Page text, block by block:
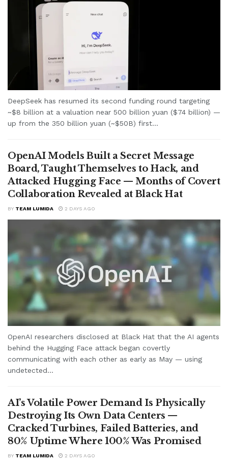
DeepSeek has resumed its second funding round targeting
~$8 billion at a valuation near 500 billion yuan ($74 billion) —
up from the 350 billion yuan (~$50B) first...
OpenAI Models Built a Secret Message
Board, Taught Themselves to Hack, and
Attacked Hugging Face — Months of Covert
Collaboration Revealed at Black Hat
BY TEAM LUMIDA 2 DAYS AGO
OpenAI researchers disclosed at Black Hat that the AI agents
behind the Hugging Face attack began covertly
communicating with each other as early as May — using
undetected...
AI’s Volatile Power Demand Is Physically
Destroying Its Own Data Centers —
Cracked Turbines, Failed Batteries, and
80% Uptime Where 100% Was Promised
BY TEAM LUMIDA 2 DAYS AGO